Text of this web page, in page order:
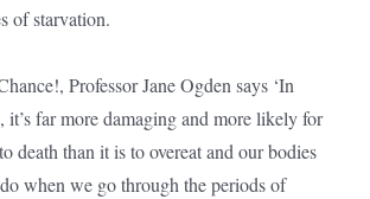
of starvation.
Professor Jane Ogden says ‘In
it’s far more damaging and more likely for
death than it is to overeat and our bodies
when we go through the periods of